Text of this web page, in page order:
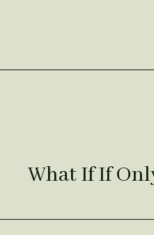
What If If